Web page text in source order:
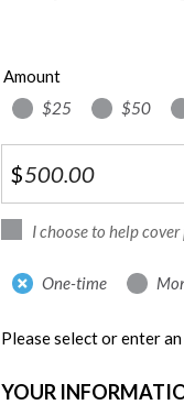
Amount
$25
$50
$
I choose to help
DonationOne-time
Please select or enter
YOUR